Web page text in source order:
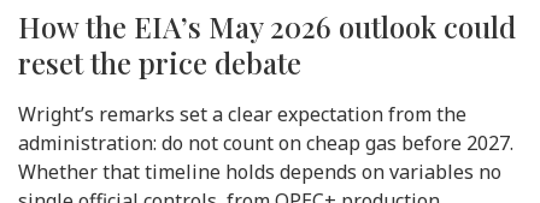
How the EIA’s May 2026 outlook could
reset the price debate
Wright’s remarks set a clear expectation from the
administration: do not count on cheap gas before 2027.
Whether that timeline holds depends on variables no